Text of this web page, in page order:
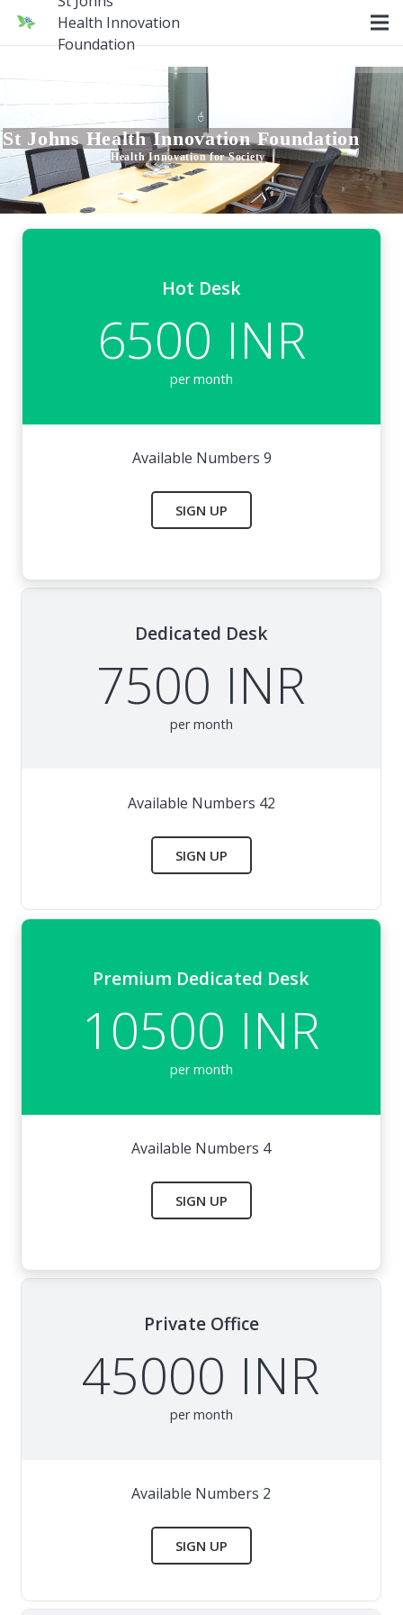
Health Innovation
Foundation
St Johns Health Innovation Foundation
Health Innovation for Society
Hot Desk
6500 INR
per month
Available Numbers 9
SIGN UP
Dedicated Desk
7500 INR
per month
Available Numbers 42
SIGN UP
Premium Dedicated Desk
10500 INR
per month
Available Numbers 4
SIGN UP
Private Office
45000 INR
per month
Available Numbers 2
SIGN UP